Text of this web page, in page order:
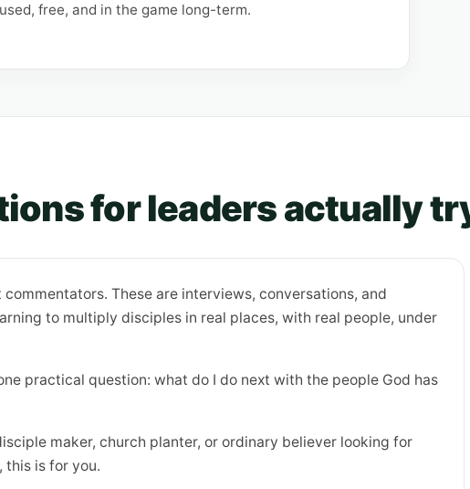
free, and in the game long-term.
for leaders actually
These are interviews, conversations, and
to multiply disciples in real places, with real people, under
practical question: what do I do next with the people God has
maker, church planter, or ordinary believer looking for
this is for you.